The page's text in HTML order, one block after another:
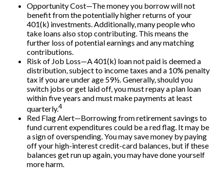
Opportunity Cost—The money you borrow will not
benefit from the potentially higher returns of your
401(k) investments. Additionally, many people who
take loans also stop contributing. This means the
further loss of potential earnings and any matching
contributions.
Risk of Job Loss—A 401(k) loan not paid is deemed a
distribution, subject to income taxes and a 10% penalty
tax if you are under age 59½. Generally, should you
switch jobs or get laid off, you must repay a plan loan
within five years and must make payments at least
quarterly.4
Red Flag Alert—Borrowing from retirement savings to
fund current expenditures could be a red flag. It may be
a sign of overspending. You may save money by paying
off your high-interest credit-card balances, but if these
balances get run up again, you may have done yourself
more harm.